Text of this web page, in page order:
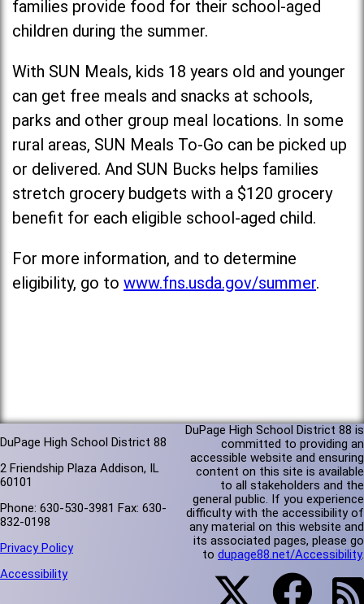
families provide food for their school-aged
children during the summer.
With SUN Meals, kids 18 years old and younger
can get free meals and snacks at schools,
parks and other group meal locations. In some
rural areas, SUN Meals To-Go can be picked up
or delivered. And SUN Bucks helps families
stretch grocery budgets with a $120 grocery
benefit for each eligible school-aged child.
For more information, and to determine
eligibility, go to www.fns.usda.gov/summer.
DuPage High School District 88
2 Friendship Plaza Addison, IL
60101
Phone: 630-530-3981 Fax: 630-
832-0198
Privacy Policy
Accessibility
DuPage High School District 88 is
committed to providing an
accessible website and ensuring
content on this site is available
to all stakeholders and the
general public. If you experience
difficulty with the accessibility of
any material on this website and
its associated pages, please go
to dupage88.net/Accessibility.